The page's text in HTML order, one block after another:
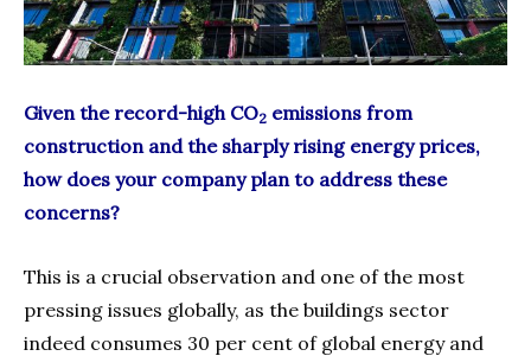
Given the record-high CO2 emissions from
construction and the sharply rising energy prices,
how does your company plan to address these
concerns?
This is a crucial observation and one of the most
pressing issues globally, as the buildings sector
indeed consumes 30 per cent of global energy and